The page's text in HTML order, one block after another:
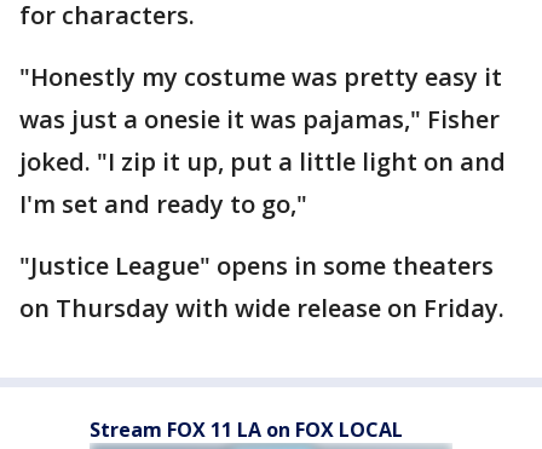
for characters.
"Honestly my costume was pretty easy it
was just a onesie it was pajamas," Fisher
joked. "I zip it up, put a little light on and
I'm set and ready to go,"
"Justice League" opens in some theaters
on Thursday with wide release on Friday.
Stream FOX 11 LA on FOX LOCAL